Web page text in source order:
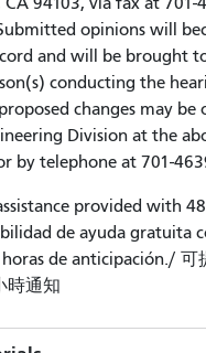
opinions will
and will be brought
conducting the
changes may be
Division at the
by telephone at 701-
provided with
de ayuda gratuita
de anticipación./ 可
時通知